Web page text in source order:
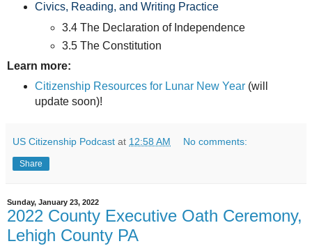
Civics, Reading, and Writing Practice
3.4 The Declaration of Independence
3.5 The Constitution
Learn more:
Citizenship Resources for Lunar New Year(will
update soon)!
US Citizenship Podcast at 12:58 AM No comments:
Share
Sunday, January 23, 2022
2022 County Executive Oath Ceremony,
Lehigh County PA